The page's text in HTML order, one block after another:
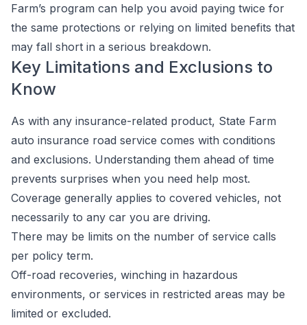
Farm’s program can help you avoid paying twice for
the same protections or relying on limited benefits that
may fall short in a serious breakdown.
Key Limitations and Exclusions to
Know
As with any insurance-related product, State Farm
auto insurance road service comes with conditions
and exclusions. Understanding them ahead of time
prevents surprises when you need help most.
Coverage generally applies to covered vehicles, not
necessarily to any car you are driving.
There may be limits on the number of service calls
per policy term.
Off-road recoveries, winching in hazardous
environments, or services in restricted areas may be
limited or excluded.